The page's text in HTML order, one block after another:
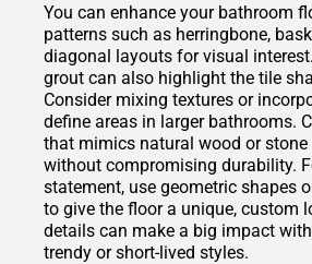
You can enhance your bathroom
patterns such as herringbone,
diagonal layouts for visual
grout can also highlight the tile
Consider mixing textures or
define areas in larger bathrooms.
that mimics natural wood or
without compromising durability.
statement, use geometric shapes
to give the floor a unique, custom
details can make a big impact
trendy or short-lived styles.